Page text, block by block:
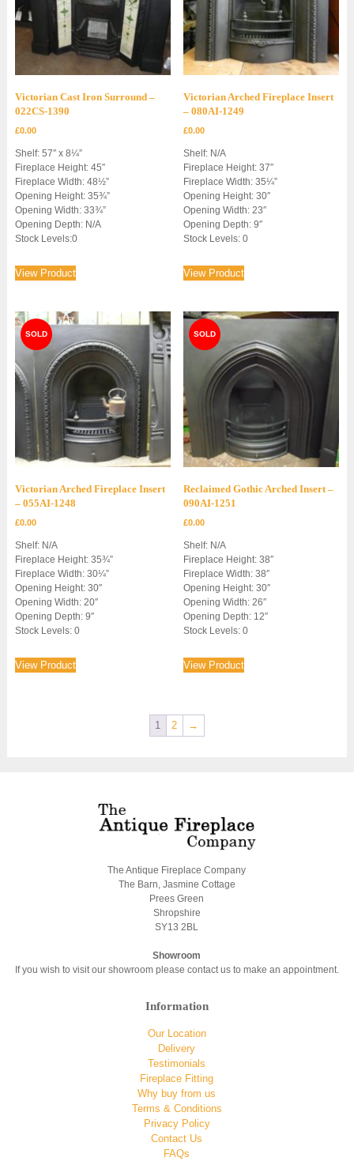
Victorian Cast Iron Surround –
022CS-1390
£0.00
Shelf: 57″ x 8¼”
Fireplace Height: 45″
Fireplace Width: 48½”
Opening Height: 35¾”
Opening Width: 33¾”
Opening Depth: N/A
Stock Levels:0
View Product
Victorian Arched Fireplace Insert
– 080AI-1249
£0.00
Shelf: N/A
Fireplace Height: 37″
Fireplace Width: 35¼”
Opening Height: 30″
Opening Width: 23″
Opening Depth: 9″
Stock Levels: 0
View Product
Victorian Arched Fireplace Insert
– 055AI-1248
£0.00
Shelf: N/A
Fireplace Height: 35¾”
Fireplace Width: 30¼”
Opening Height: 30″
Opening Width: 20″
Opening Depth: 9″
Stock Levels: 0
View Product
Reclaimed Gothic Arched Insert –
090AI-1251
£0.00
Shelf: N/A
Fireplace Height: 38″
Fireplace Width: 38″
Opening Height: 30″
Opening Width: 26″
Opening Depth: 12″
Stock Levels: 0
View Product
1 2 →
The Antique Fireplace Company
The Barn, Jasmine Cottage
Prees Green
Shropshire
SY13 2BL
Showroom
If you wish to visit our showroom please contact us to make an appointment.
Information
Our Location
Delivery
Testimonials
Fireplace Fitting
Why buy from us
Terms & Conditions
Privacy Policy
Contact Us
FAQs